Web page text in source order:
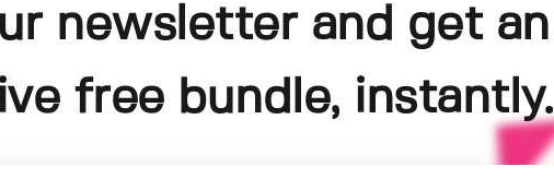
newsletter and get an
free bundle, instantly.